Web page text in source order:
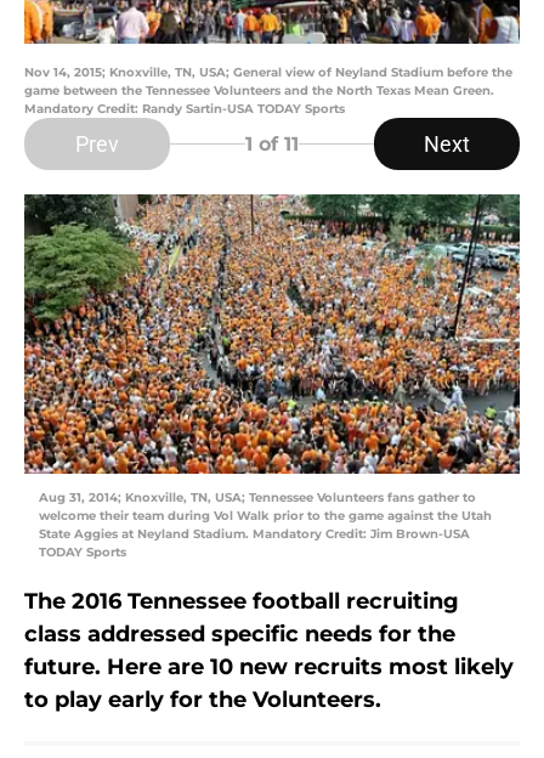
Nov 14, 2015; Knoxville, TN, USA; General view of Neyland Stadium before the
game between the Tennessee Volunteers and the North Texas Mean Green.
Mandatory Credit: Randy Sartin-USA TODAY Sports
Prev 1 of 11 Next
Aug 31, 2014; Knoxville, TN, USA; Tennessee Volunteers fans gather to
welcome their team during Vol Walk prior to the game against the Utah
State Aggies at Neyland Stadium. Mandatory Credit: Jim Brown-USA
TODAY Sports
The 2016 Tennessee football recruiting
class addressed specific needs for the
future. Here are 10 new recruits most likely
to play early for the Volunteers.